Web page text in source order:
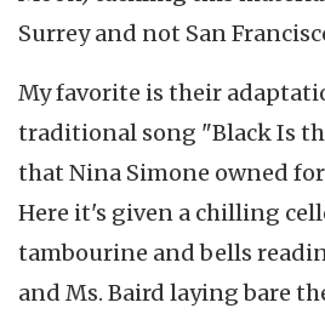
Surrey and not San
My favorite is their
traditional song "Black Is
that Nina Simone owned
Here it's given a chilling
tambourine and bells
and Ms. Baird laying bare